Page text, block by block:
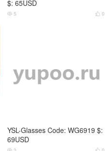
YSL-Glasses Code: WG6919 $: